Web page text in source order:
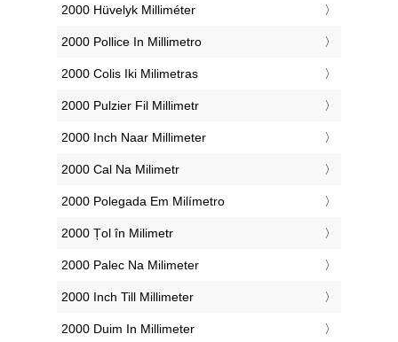
‎2000 Hüvelyk Milliméter
‎2000 Pollice In Millimetro
‎2000 Colis Iki Milimetras
‎2000 Pulzier Fil Millimetr
‎2000 Inch Naar Millimeter
‎2000 Cal Na Milimetr
‎2000 Polegada Em Milímetro
‎2000 Țol în Milimetr
‎2000 Palec Na Milimeter
‎2000 Inch Till Millimeter
‎2000 Duim In Millimeter